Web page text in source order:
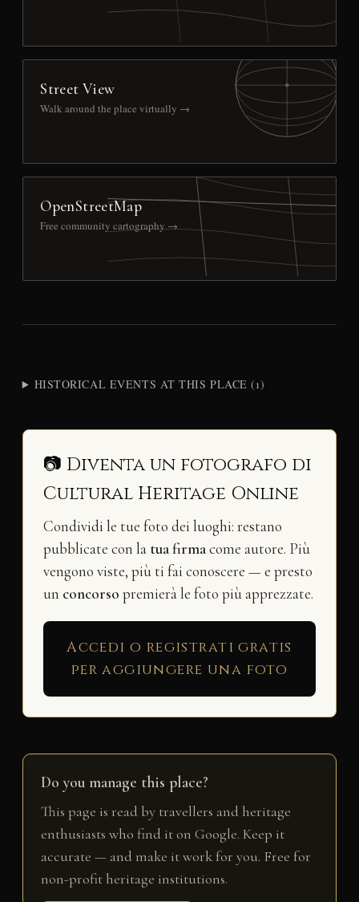
Street View
Walk around the place virtually →
OpenStreetMap
Free community cartography →
HISTORICAL EVENTS AT THIS PLACE (1)
📷 Diventa un fotografo di
Cultural Heritage Online
Condividi le tue foto dei luoghi: restano
pubblicate con la tua firmacome autore. Più
vengono viste, più ti fai conoscere — e presto
un concorso premierà le foto più apprezzate.
Accedi o registrati gratis
per aggiungere una foto
Do you manage this place?
This page is read by travellers and heritage
enthusiasts who find it on Google. Keep it
accurate — and make it work for you. Free for
non-profit heritage institutions.